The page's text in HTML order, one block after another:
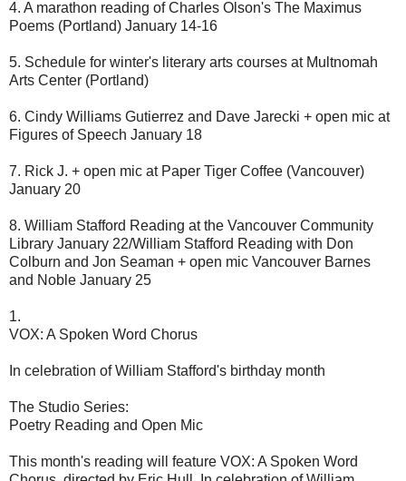
4. A marathon reading of Charles Olson's The Maximus
Poems (Portland) January 14-16
5. Schedule for winter's literary arts courses at Multnomah
Arts Center (Portland)
6. Cindy Williams Gutierrez and Dave Jarecki + open mic at
Figures of Speech January 18
7. Rick J. + open mic at Paper Tiger Coffee (Vancouver)
January 20
8. William Stafford Reading at the Vancouver Community
Library January 22/William Stafford Reading with Don
Colburn and Jon Seaman + open mic Vancouver Barnes
and Noble January 25
1.
VOX: A Spoken Word Chorus
In celebration of William Stafford's birthday month
The Studio Series:
Poetry Reading and Open Mic
This month's reading will feature VOX: A Spoken Word